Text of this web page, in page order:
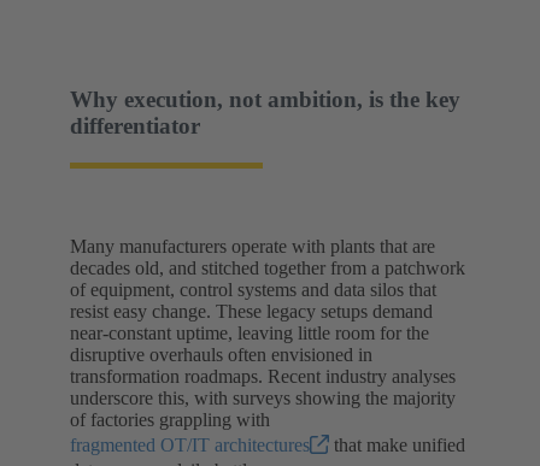
Why execution, not ambition, is the key
differentiator
Many manufacturers operate with plants that are
decades old, and stitched together from a patchwork
of equipment, control systems and data silos that
resist easy change. These legacy setups demand
near-constant uptime, leaving little room for the
disruptive overhauls often envisioned in
transformation roadmaps. Recent industry analyses
underscore this, with surveys showing the majority
of factories grappling with
fragmented OT/IT architectures
that make unified